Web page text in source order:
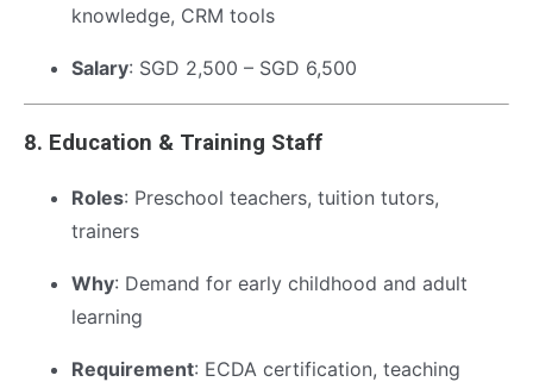
knowledge, CRM tools
Salary: SGD 2,500 – SGD 6,500
8. Education & Training Staff
Roles: Preschool teachers, tuition tutors,
trainers
Why: Demand for early childhood and adult
learning
Requirement: ECDA certification, teaching